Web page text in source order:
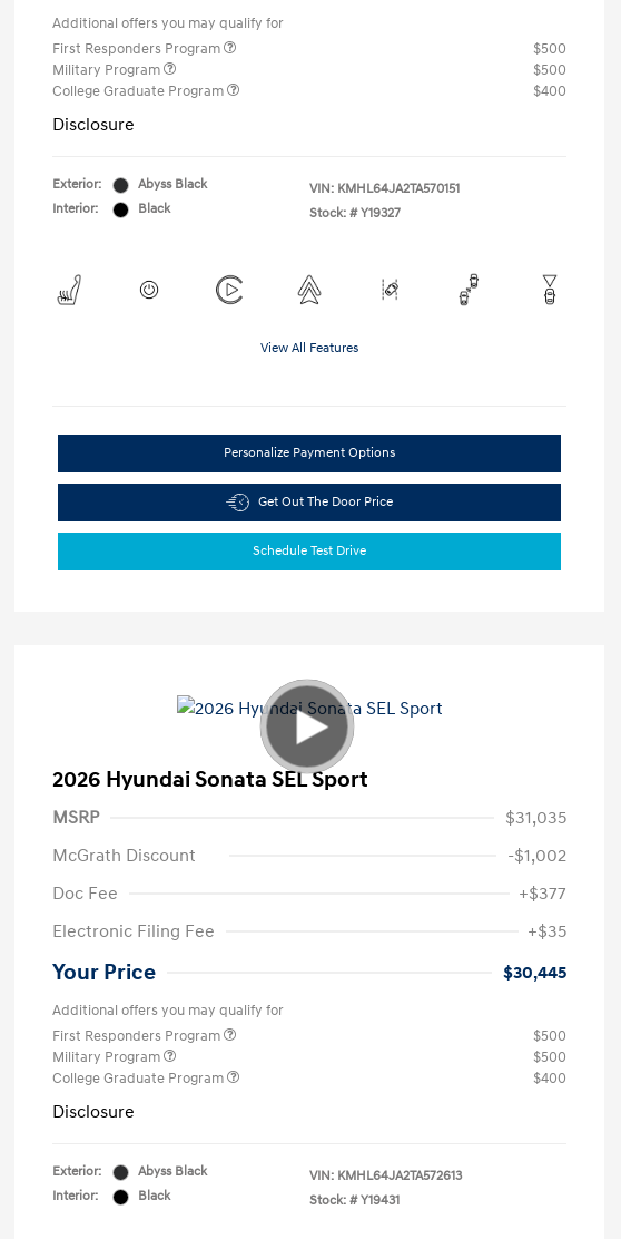
Additional offers you may qualify for
First Responders Program
$500
Military Program
$500
College Graduate Program
$400
Disclosure
Exterior:
Abyss Black
Interior:
Black
VIN: KMHL64JA2TA570151
Stock: # Y19327
View All Features
Personalize Payment Options
Get Out The Door Price
Schedule Test Drive
2026 Hyundai Sonata SEL Sport
MSRP
$31,035
McGrath Discount
-$1,002
Doc Fee
+$377
Electronic Filing Fee
+$35
Your Price $30,445
Additional offers you may qualify for
First Responders Program
$500
Military Program
$500
College Graduate Program
$400
Disclosure
Exterior:
Abyss Black
Interior:
Black
VIN: KMHL64JA2TA572613
Stock: # Y19431